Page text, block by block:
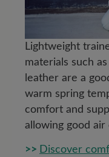
Lightweight
materials such
leather are a
warm spring
comfort and
allowing good air
>> Discover